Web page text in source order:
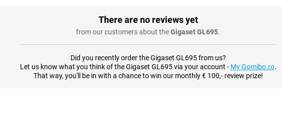
There are no reviews yet
from our customers about theGigaset GL695.
Did you recently order the Gigaset GL695 from us?
Let us know what you think of the Gigaset GL695 via your account - My Gomibo.ro.
That way, you'll be in with a chance to win our monthly € 100,- review prize!